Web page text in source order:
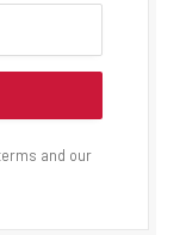
and our